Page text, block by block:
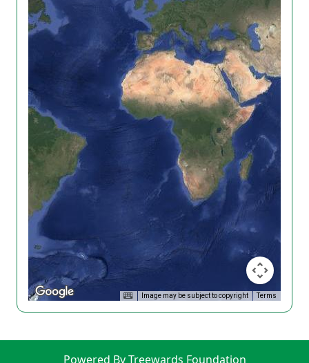
Image may be subject to copyright Terms
Powered By Treewards Foundation